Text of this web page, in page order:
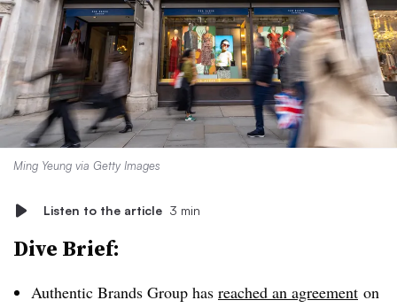
Ming Yeung via Getty Images
Listen to the article 3 min
Dive Brief:
Authentic Brands Group has reached an agreement on